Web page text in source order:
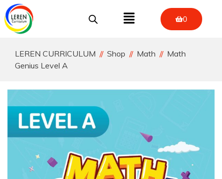
0
LEREN CURRICULUM Shop Math
Math
Genius Level A